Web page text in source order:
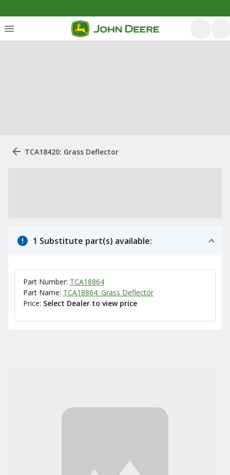
TCA18420: Grass Deflector
1 Substitute part(s) available:
Part Number: TCA18864
Part Name: TCA18864: Grass Deflector
Price: Select Dealer to view price